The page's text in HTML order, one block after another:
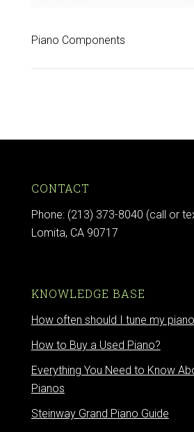
Piano Components
CONTACT
Phone: (213) 373-8040 (call or
Lomita, CA 90717
KNOWLEDGE BASE
How often should I tune my
How to Buy a Used Piano?
Everything You Need to Know
Pianos
Steinway Grand Piano Guide